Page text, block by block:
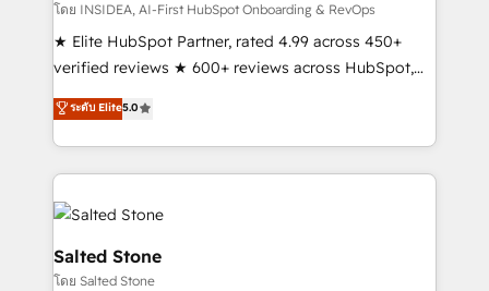
starting at $1,5k 💵 - Speed: Launch in 14 days ⚡ -
Global: 250 professionals across five continents 🌐 -
Scale: Fastest tiering Elite HubSpot Partner 🪴 -
Partner 💻 - Migrations: We convert Salesforce
addicts to HubSpot evangelists 🧡 Don't hire a
partner built to solve both.
โดย INSIDEA, AI-First HubSpot Onboarding & RevOps
★ Elite HubSpot Partner, rated 4.99 across 450+
verified reviews ★ 600+ reviews across HubSpot,
G2 & Clutch ★ 150+ in-house HubSpot-certified
experts ★ 1,500+ implementations across 25+
countries ★ AI-first, RevOps-led, onboarding-
obsessed INSIDEA helps growing companies turn
HubSpot into a revenue engine. We onboard your
team, migrate your data, and build AI-powered
workflows that drive adoption from week one, in
your time zone. What we do: ➤ Onboarding: Live in
ระดับ Elite5.0
Salted Stone
โดย Salted Stone